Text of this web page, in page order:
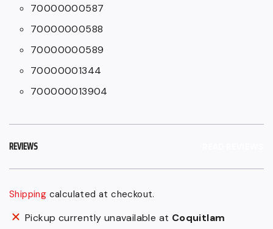
70000000587
70000000588
70000000589
70000001344
700000013904
REVIEWS
Shipping calculated at checkout.
$48.00
Adding
Pickup currently unavailable at Coquitlam